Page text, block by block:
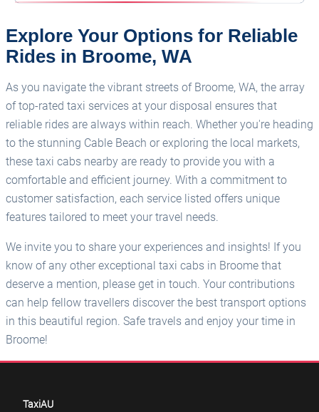
Explore Your Options for Reliable
Rides in Broome, WA
As you navigate the vibrant streets of Broome, WA, the array
of top-rated taxi services at your disposal ensures that
reliable rides are always within reach. Whether you're heading
to the stunning Cable Beach or exploring the local markets,
these taxi cabs nearby are ready to provide you with a
comfortable and efficient journey. With a commitment to
customer satisfaction, each service listed offers unique
features tailored to meet your travel needs.
We invite you to share your experiences and insights! If you
know of any other exceptional taxi cabs in Broome that
deserve a mention, please get in touch. Your contributions
can help fellow travellers discover the best transport options
in this beautiful region. Safe travels and enjoy your time in
Broome!
TaxiAU